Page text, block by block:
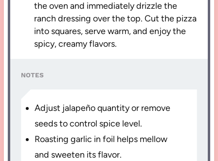
the oven and immediately drizzle the
ranch dressing over the top. Cut the pizza
into squares, serve warm, and enjoy the
spicy, creamy flavors.
NOTES
Adjust jalapeño quantity or remove
seeds to control spice level.
Roasting garlic in foil helps mellow
and sweeten its flavor.